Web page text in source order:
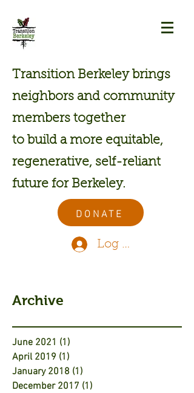
Transition Berkeley brings
neighbors and community
members together
to build a more equitable,
regenerative, self-reliant
future for Berkeley.
DONATE
Log In
Archive
June 2021 (1)
April 2019 (1)
January 2018 (1)
December 2017 (1)